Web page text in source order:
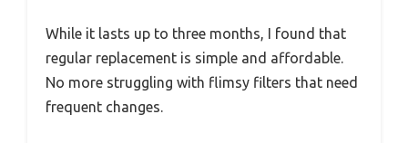
While it lasts up to three months, I found that
regular replacement is simple and affordable.
No more struggling with flimsy filters that need
frequent changes.